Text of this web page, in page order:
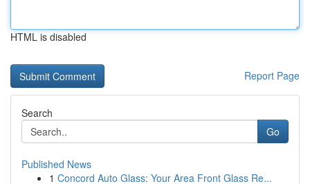
HTML is disabled
Report Page
Search
Go
Published News
1 Concord Auto Glass: Your Area Front Glass Re...